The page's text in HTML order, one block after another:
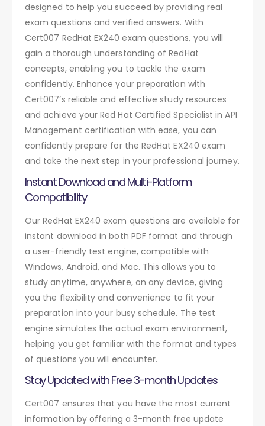
designed to help you succeed by providing real
exam questions and verified answers. With
Cert007 RedHat EX240 exam questions, you will
gain a thorough understanding of RedHat
concepts, enabling you to tackle the exam
confidently. Enhance your preparation with
Cert007’s reliable and effective study resources
and achieve your Red Hat Certified Specialist in API
Management certification with ease, you can
confidently prepare for the RedHat EX240 exam
and take the next step in your professional journey.
Instant Download and Multi-Platform
Compatibility
Our RedHat EX240 exam questions are available for
instant download in both PDF format and through
a user-friendly test engine, compatible with
Windows, Android, and Mac. This allows you to
study anytime, anywhere, on any device, giving
you the flexibility and convenience to fit your
preparation into your busy schedule. The test
engine simulates the actual exam environment,
helping you get familiar with the format and types
of questions you will encounter.
Stay Updated with Free 3-month Updates
Cert007 ensures that you have the most current
information by offering a 3-month free update